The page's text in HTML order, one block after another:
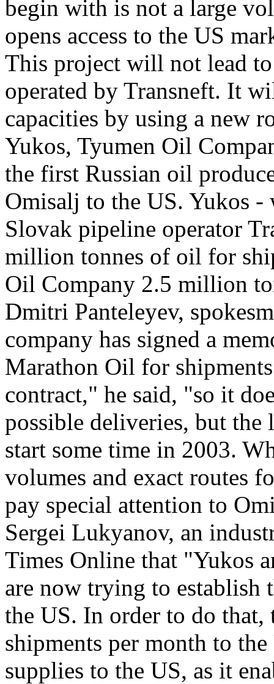
begin with is not a large
opens access to the US
This project will not lead
operated by Transneft. It
capacities by using a new
Yukos, Tyumen Oil
the first Russian oil
Omisalj to the US. Yukos -
Slovak pipeline operator
million tonnes of oil for
Oil Company 2.5 million
Dmitri Panteleyev,
company has signed a
Marathon Oil for
contract," he said, "so it
possible deliveries, but the
start some time in 2003.
volumes and exact routes
pay special attention to
Sergei Lukyanov, an
Times Online that "Yukos
are now trying to establish
the US. In order to do that,
shipments per month to
supplies to the US, as it